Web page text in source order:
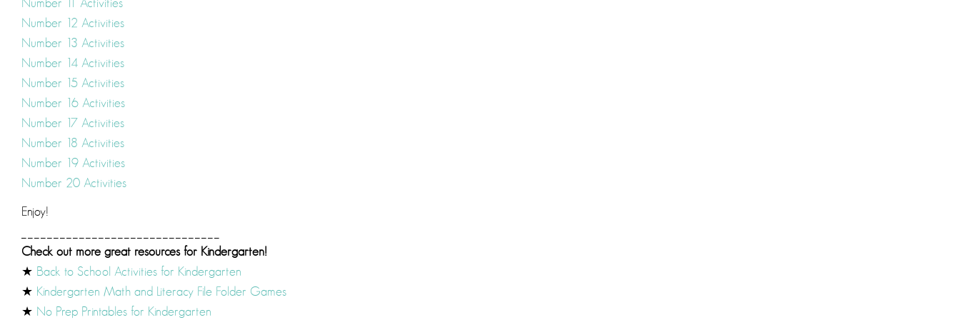
Number 11 Activities
Number 12 Activities
Number 13 Activities
Number 14 Activities
Number 15 Activities
Number 16 Activities
Number 17 Activities
Number 18 Activities
Number 19 Activities
Number 20 Activities
Enjoy!
Check out more great resources for Kindergarten!
★ Back to School Activities for Kindergarten
★ Kindergarten Math and Literacy File Folder Games
★ No Prep Printables for Kindergarten